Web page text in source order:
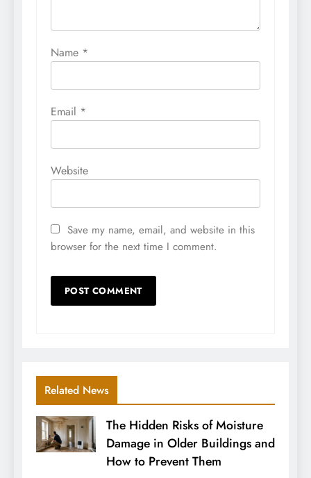
Name *
Email *
Website
Save my name, email, and website in this
browser for the next time I comment.
Related News
The Hidden Risks of Moisture
Damage in Older Buildings and
How to Prevent Them